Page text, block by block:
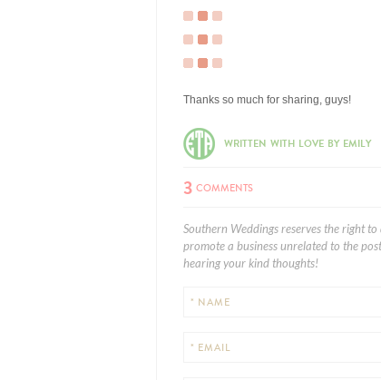
Thanks so much for sharing, guys!
WRITTEN WITH LOVE BY EMILY
3 COMMENTS
Southern Weddings reserves the right
promote a business unrelated to the
hearing your kind thoughts!
* NAME
* EMAIL